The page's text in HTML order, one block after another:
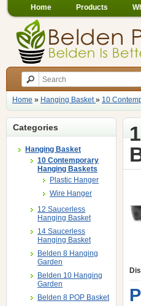
Home Products
Home » Hanging Basket» 10
Categories
Hanging Basket
10 Contemporary
Hanging Baskets
Plastic Hanger
Wire Hanger
12 Saucerless
Hanging Basket
14 Saucerless
Hanging Basket
Belden 8 Hanging
Garden
Belden 10 Hanging
Garden
Belden 8 POP Basket